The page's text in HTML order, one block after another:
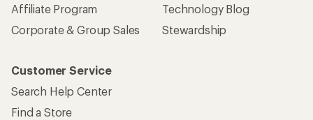
Affiliate Program
Corporate & Group Sales
Technology Blog
Stewardship
Customer Service
Search Help Center
Find a Store